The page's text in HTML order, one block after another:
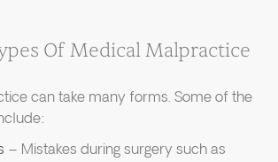
Of Medical Malpractice
can take many forms. Some of the
– Mistakes during surgery such as